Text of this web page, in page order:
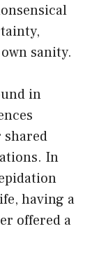
sanity.
in
In
having a
offered a